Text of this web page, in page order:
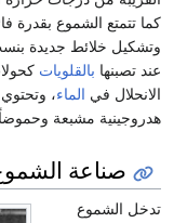
كما تتمتع الشموع بقدرة
وتشكيل خلائط جديدة
عند تصبنها بالقلويات
الانحلال في الماء،
هدروجينية مشبعة
صناعة
تدخل الشموع